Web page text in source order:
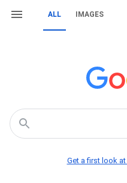
ALL IMAGES
Get a first look at